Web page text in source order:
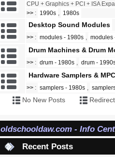
CPU + Graphics + PCI + ISA
>> : 1990s 1980s
Desktop Sound Modules
>> : modules - 1980s modules
Drum Machines & Drum
>> : drum - 1980s drum -
Hardware Samplers &
>> : samplers - 1980s
No New Posts
oldschooldaw.com - Info
Recent Posts